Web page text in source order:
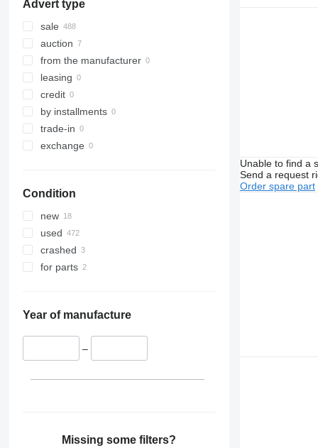
Advert type
sale
auction
from the manufacturer
leasing
credit
by installments
trade-in
exchange
Condition
new
used
crashed
for parts
Year of manufacture
–
Missing some filters?
Unable to find a
Send a request
Order spare part